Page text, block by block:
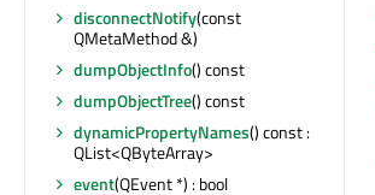
disconnectNotify(const
QMetaMethod &)
dumpObjectInfo() const
dumpObjectTree() const
dynamicPropertyNames() const :
QList<QByteArray>
event(QEvent *) : bool